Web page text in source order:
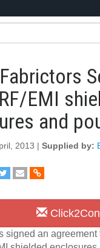
EMI
and
2013 | Supplied by:
signed an